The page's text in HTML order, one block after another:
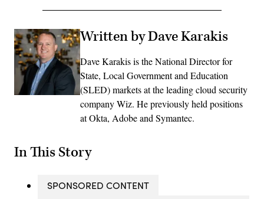
Written by Dave Karakis
Dave Karakis is the National Director for
State, Local Government and Education
(SLED) markets at the leading cloud security
company Wiz. He previously held positions
at Okta, Adobe and Symantec.
In This Story
SPONSORED CONTENT